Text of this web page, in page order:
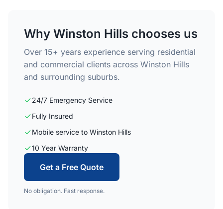
Why Winston Hills chooses us
Over 15+ years experience serving residential
and commercial clients across Winston Hills
and surrounding suburbs.
24/7 Emergency Service
Fully Insured
Mobile service to Winston Hills
10 Year Warranty
Get a Free Quote
No obligation. Fast response.